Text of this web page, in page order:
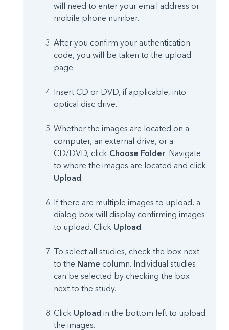
will need to enter your email address or
mobile phone number.
After you confirm your authentication
code, you will be taken to the upload
page.
Insert CD or DVD, if applicable, into
optical disc drive.
Whether the images are located on a
computer, an external drive, or a
CD/DVD, click Choose Folder. Navigate
to where the images are located and click
Upload.
If there are multiple images to upload, a
dialog box will display confirming images
to upload. Click Upload.
To select all studies, check the box next
to the Name column. Individual studies
can be selected by checking the box
next to the study.
Click Upload in the bottom left to upload
the images.